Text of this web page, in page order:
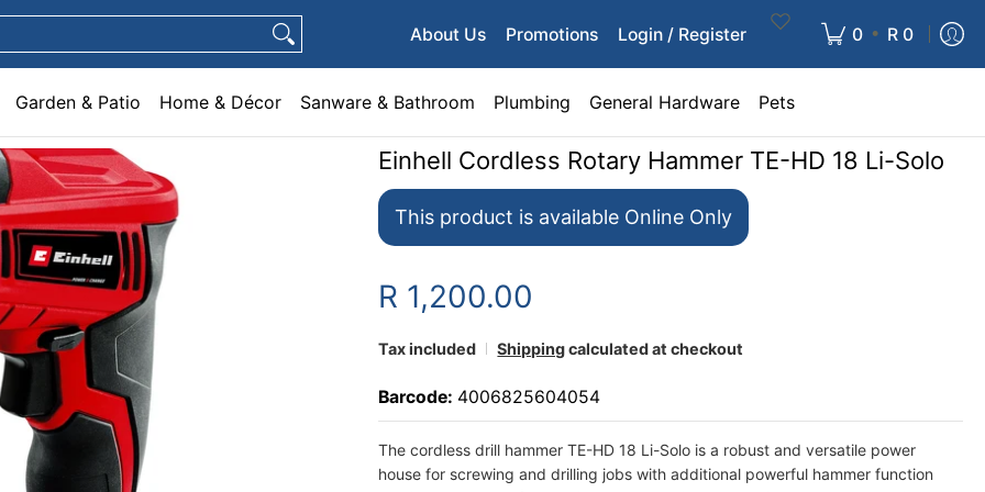
& Décor Sanware & Bathroom Plumbing General Hardware
About Us Promotions Login / Register 0 • R 0
Garden & Patio Home & Décor Sanware & Bathroom Plumbing General Hardware Pets
Einhell Cordless Rotary Hammer TE-HD 18 Li-Solo
This product is available Online Only
R 1,200.00
Tax included Shippingcalculated at checkout
Barcode: 4006825604054
The cordless drill hammer TE-HD 18 Li-Solo is a robust and versatile power
house for screwing and drilling jobs with additional powerful hammer function